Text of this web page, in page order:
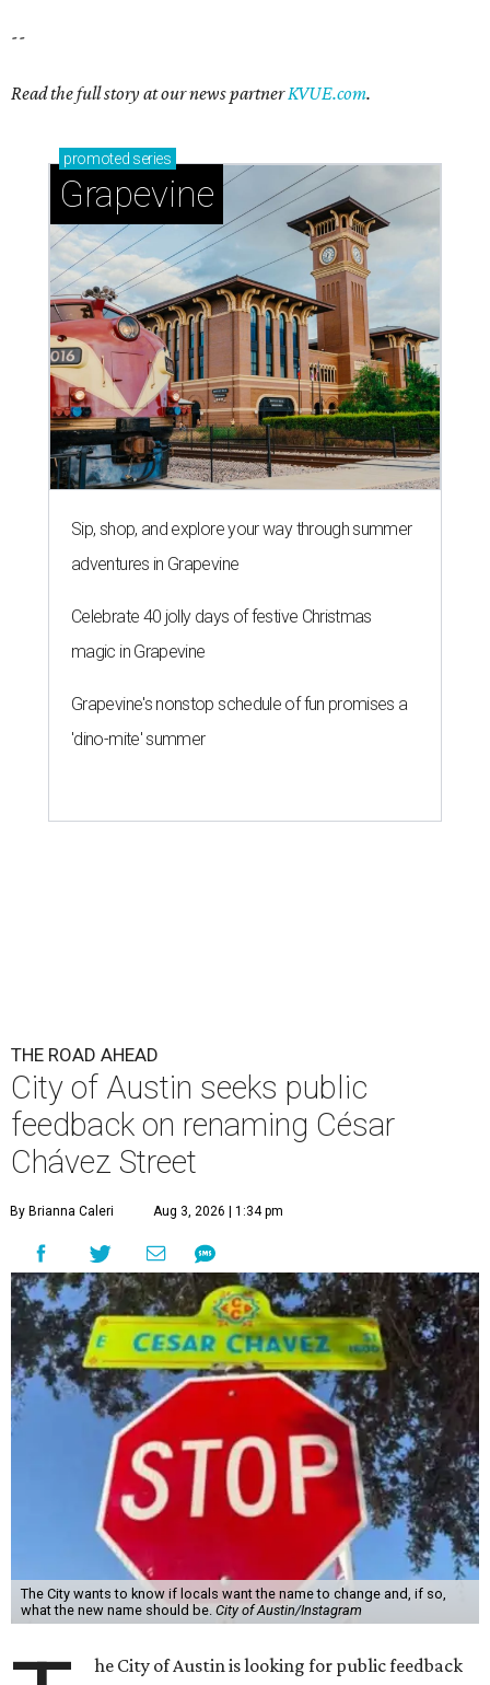
Sip, shop, and explore your way through summer
adventures in Grapevine
Celebrate 40 jolly days of festive Christmas
magic in Grapevine
Grapevine's nonstop schedule of fun promises a
'dino-mite' summer
THE ROAD AHEAD
City of Austin seeks public
feedback on renaming César
Chávez Street
The City wants to know if locals want the name to change and, if so,
what the new name should be.
T
in renaming César Chávez Street, an important
street that connects downtown and East
Austin. The City calls it a "possible renaming," showing
that the change is not guaranteed. There are three public
meetings on the calendar now, scheduled for August 11, 15,
and 18.
The street is currently named after the famous Mexican
American labor organizer. But in March, activist Dolores
Huerta, who co-founded the National Farm Workers
Association (NFWA) with Chávez and
other activists,
accused Chávez of sexual abuse. Huerta released a
statementin response to aninvestigationby theNew York